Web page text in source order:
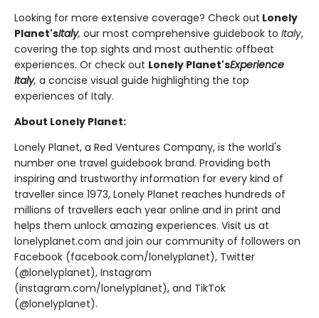
Looking for more extensive coverage? Check out Lonely
Planet'sItaly, our most comprehensive guidebook to Italy,
covering the top sights and most authentic offbeat
experiences. Or check out Lonely Planet'sExperience
Italy, a concise visual guide highlighting the top
experiences of Italy.
About Lonely Planet:
Lonely Planet, a Red Ventures Company, is the world's
number one travel guidebook brand. Providing both
inspiring and trustworthy information for every kind of
traveller since 1973, Lonely Planet reaches hundreds of
millions of travellers each year online and in print and
helps them unlock amazing experiences. Visit us at
lonelyplanet.com and join our community of followers on
Facebook (facebook.com/lonelyplanet), Twitter
(@lonelyplanet), Instagram
(instagram.com/lonelyplanet), and TikTok
(@lonelyplanet).